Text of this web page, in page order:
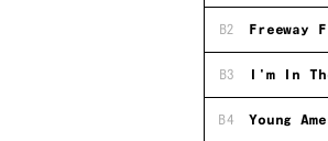
B2 Freeway
B3 I'm In
B4 Young